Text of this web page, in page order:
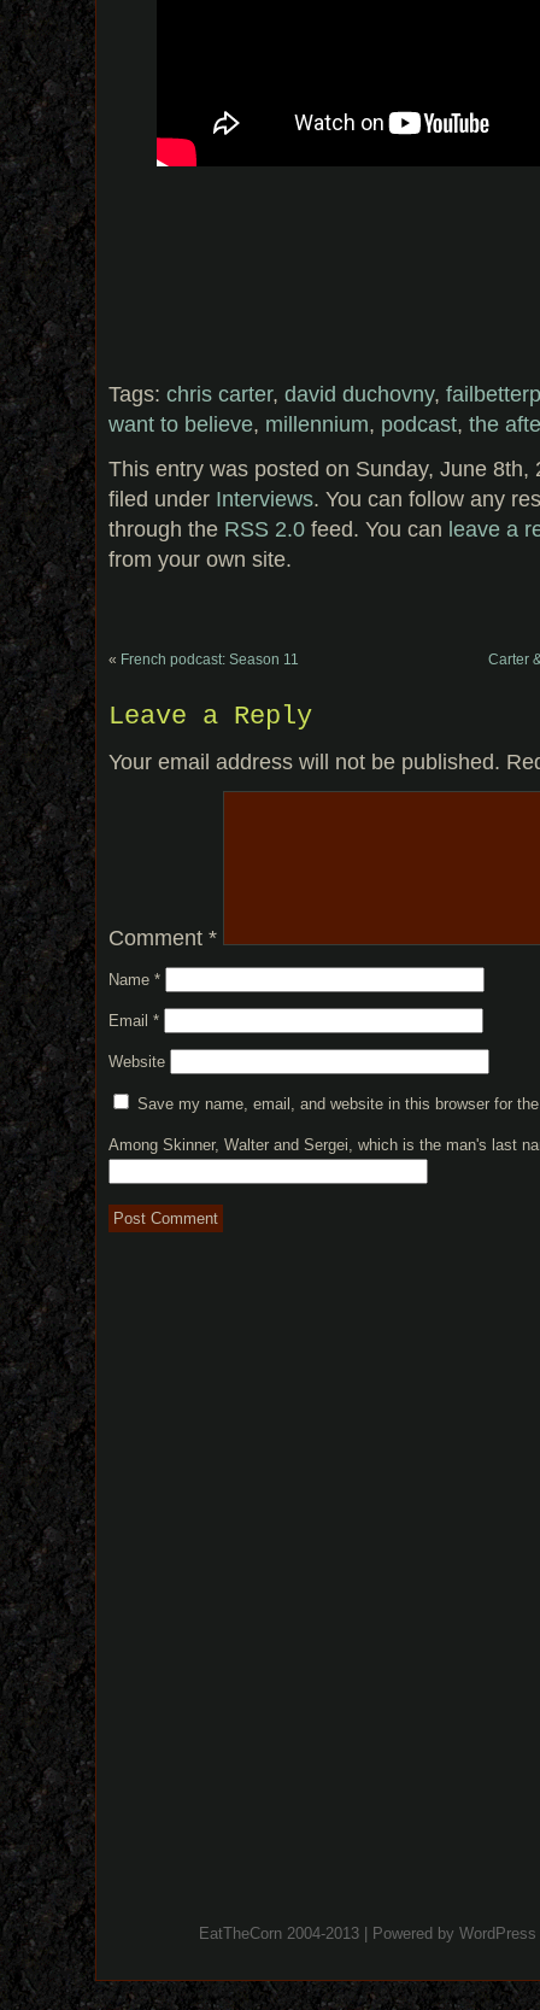
Tags: chris carter, david duchovny,
want to believe, millennium, podcast, the
This entry was posted on Sunday, June 8th,
filed under Interviews. You can follow any
through the RSS 2.0 feed. You can leave a
from your own site.
« French podcast: Season 11 Carter
Leave a Reply
Your email address will not be published.
Comment *
Name *
Email *
Website
Save my name, email, and website in this browser for
Among Skinner, Walter and Sergei, which is the man's last
EatTheCorn 2004-2013 | Powered by WordPress